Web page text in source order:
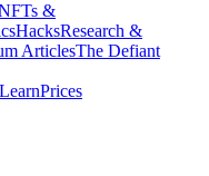
&
HacksResearch &
ArticlesThe Defiant
LearnPrices